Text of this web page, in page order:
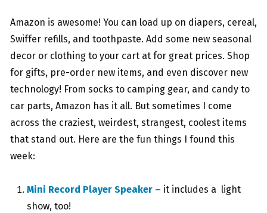
Amazon is awesome! You can load up on diapers, cereal,
Swiffer refills, and toothpaste. Add some new seasonal
decor or clothing to your cart at for great prices. Shop
for gifts, pre-order new items, and even discover new
technology! From socks to camping gear, and candy to
car parts, Amazon has it all. But sometimes I come
across the craziest, weirdest, strangest, coolest items
that stand out. Here are the fun things I found this
week:
Mini Record Player Speaker – it includes a light
show, too!